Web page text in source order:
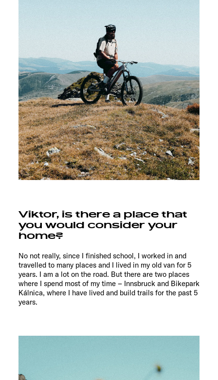
Viktor, is there a place that
you would consider your
home?
No not really, since I finished school, I worked in and
travelled to many places and I lived in my old van for 5
years. I am a lot on the road. But there are two places
where I spend most of my time – Innsbruck and Bikepark
Kálnica, where I have lived and build trails for the past 5
years.